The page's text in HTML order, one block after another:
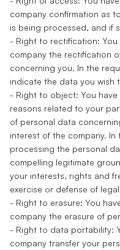
company confirmation as
is being processed, and if
- Right to rectification:
company the rectification
concerning you. In the
indicate the data you wish
- Right to object: You
reasons related to your
of personal data
interest of the company.
processing the personal
compelling legitimate
your interests, rights and
exercise or defense of
- Right to erasure: You
company the erasure of
- Right to data portability:
company transfer your